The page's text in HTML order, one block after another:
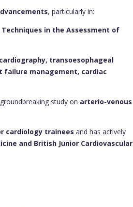
, particularly in:
Techniques in the Assessment of
transoesophageal
failure management, cardiac
study on arterio-venous
cardiology trainees and has actively
and British Junior Cardiovascular